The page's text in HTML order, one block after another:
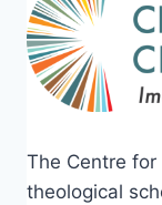
The Centre
theological